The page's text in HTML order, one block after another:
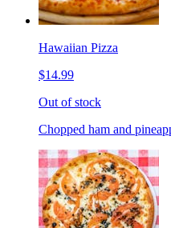
Hawaiian Pizza
$14.99
Out of stock
Chopped ham and